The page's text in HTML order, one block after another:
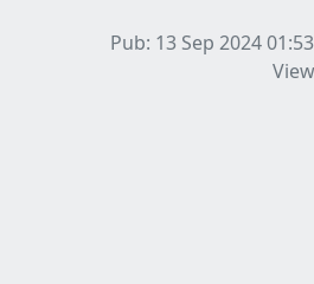
Pub: 13 Sep 2024 01:53